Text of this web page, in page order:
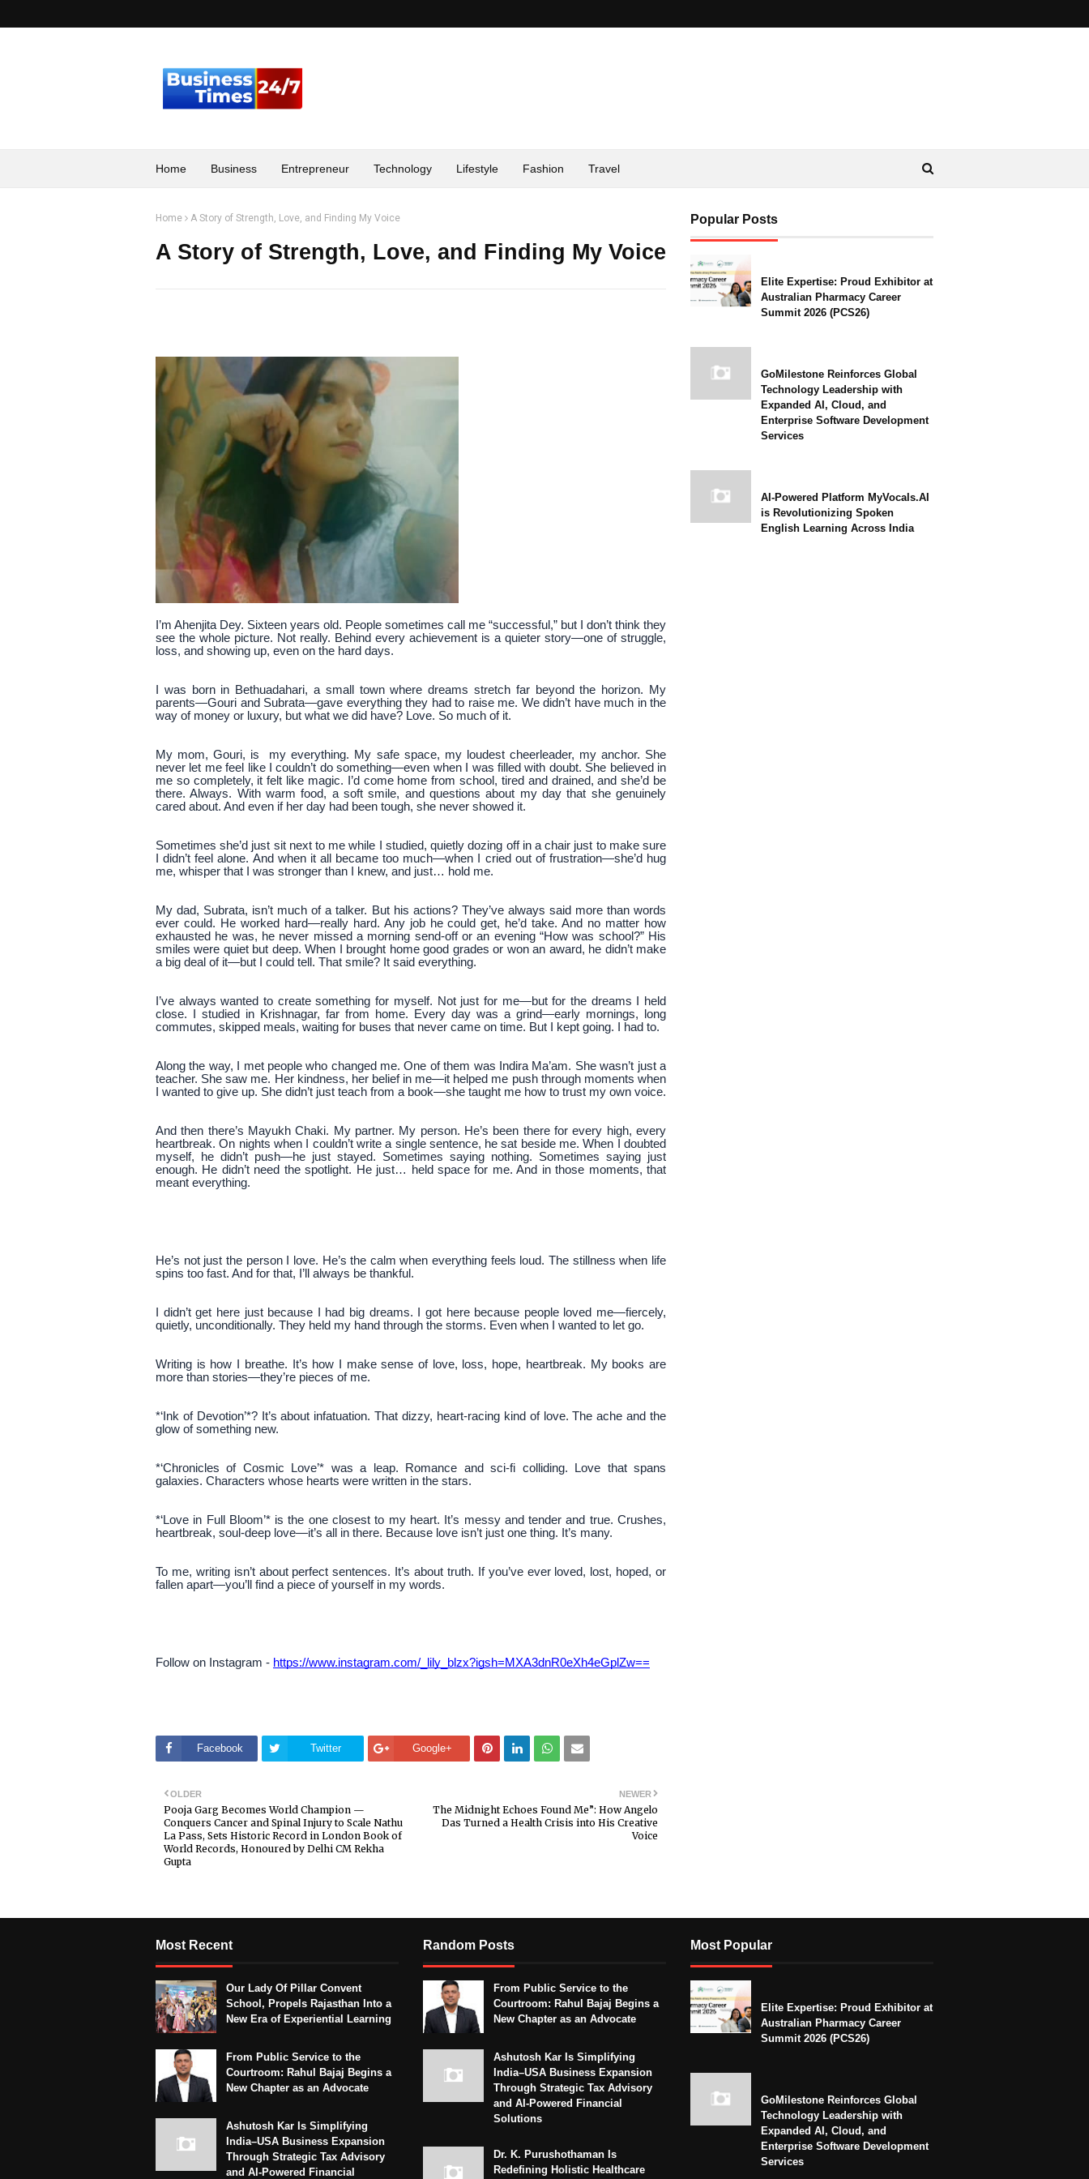
Home Business Entrepreneur Technology Lifestyle Fashion Travel
Home A Story of Strength, Love, and Finding My Voice
A Story of Strength, Love, and Finding My Voice
I’m Ahenjita Dey. Sixteen years old. People sometimes call me “successful,” but I don’t think they
see the whole picture. Not really. Behind every achievement is a quieter story—one of struggle,
loss, and showing up, even on the hard days.
I was born in Bethuadahari, a small town where dreams stretch far beyond the horizon. My
parents—Gouri and Subrata—gave everything they had to raise me. We didn’t have much in the
way of money or luxury, but what we did have? Love. So much of it.
My mom, Gouri, is my everything. My safe space, my loudest cheerleader, my anchor. She
never let me feel like I couldn’t do something—even when I was filled with doubt. She believed in
me so completely, it felt like magic. I’d come home from school, tired and drained, and she’d be
there. Always. With warm food, a soft smile, and questions about my day that she genuinely
cared about. And even if her day had been tough, she never showed it.
Sometimes she’d just sit next to me while I studied, quietly dozing off in a chair just to make sure
I didn’t feel alone. And when it all became too much—when I cried out of frustration—she’d hug
me, whisper that I was stronger than I knew, and just… hold me.
My dad, Subrata, isn’t much of a talker. But his actions? They’ve always said more than words
ever could. He worked hard—really hard. Any job he could get, he’d take. And no matter how
exhausted he was, he never missed a morning send-off or an evening “How was school?” His
smiles were quiet but deep. When I brought home good grades or won an award, he didn’t make
a big deal of it—but I could tell. That smile? It said everything.
I’ve always wanted to create something for myself. Not just for me—but for the dreams I held
close. I studied in Krishnagar, far from home. Every day was a grind—early mornings, long
commutes, skipped meals, waiting for buses that never came on time. But I kept going. I had to.
Along the way, I met people who changed me. One of them was Indira Ma’am. She wasn’t just a
teacher. She saw me. Her kindness, her belief in me—it helped me push through moments when
I wanted to give up. She didn’t just teach from a book—she taught me how to trust my own voice.
And then there’s Mayukh Chaki. My partner. My person. He’s been there for every high, every
heartbreak. On nights when I couldn’t write a single sentence, he sat beside me. When I doubted
myself, he didn’t push—he just stayed. Sometimes saying nothing. Sometimes saying just
enough. He didn’t need the spotlight. He just… held space for me. And in those moments, that
meant everything.
He’s not just the person I love. He’s the calm when everything feels loud. The stillness when life
spins too fast. And for that, I’ll always be thankful.
I didn’t get here just because I had big dreams. I got here because people loved me—fiercely,
quietly, unconditionally. They held my hand through the storms. Even when I wanted to let go.
Writing is how I breathe. It’s how I make sense of love, loss, hope, heartbreak. My books are
more than stories—they’re pieces of me.
*‘Ink of Devotion’*? It’s about infatuation. That dizzy, heart-racing kind of love. The ache and the
glow of something new.
*‘Chronicles of Cosmic Love’* was a leap. Romance and sci-fi colliding. Love that spans
galaxies. Characters whose hearts were written in the stars.
*‘Love in Full Bloom’* is the one closest to my heart. It’s messy and tender and true. Crushes,
heartbreak, soul-deep love—it’s all in there. Because love isn’t just one thing. It’s many.
To me, writing isn’t about perfect sentences. It’s about truth. If you’ve ever loved, lost, hoped, or
fallen apart—you’ll find a piece of yourself in my words.
Follow on Instagram - https://www.instagram.com/_lily_blzx?igsh=MXA3dnR0eXh4eGplZw==
Facebook Twitter Google+
NEWER
The Midnight Echoes Found Me”: How Angelo
Das Turned a Health Crisis into His Creative
Voice
OLDER
Pooja Garg Becomes World Champion —
Conquers Cancer and Spinal Injury to Scale Nathu
La Pass, Sets Historic Record in London Book of
World Records, Honoured by Delhi CM Rekha
Gupta
Popular Posts
Elite Expertise: Proud Exhibitor at
Australian Pharmacy Career
Summit 2026 (PCS26)
GoMilestone Reinforces Global
Technology Leadership with
Expanded AI, Cloud, and
Enterprise Software Development
Services
AI-Powered Platform MyVocals.AI
is Revolutionizing Spoken
English Learning Across India
Most Recent
Our Lady Of Pillar Convent
School, Propels Rajasthan Into a
New Era of Experiential Learning
From Public Service to the
Courtroom: Rahul Bajaj Begins a
New Chapter as an Advocate
Ashutosh Kar Is Simplifying
India–USA Business Expansion
Through Strategic Tax Advisory
and AI-Powered Financial
Random Posts
From Public Service to the
Courtroom: Rahul Bajaj Begins a
New Chapter as an Advocate
Ashutosh Kar Is Simplifying
India–USA Business Expansion
Through Strategic Tax Advisory
and AI-Powered Financial
Solutions
Dr. K. Purushothaman Is
Redefining Holistic Healthcare
Most Popular
Elite Expertise: Proud Exhibitor at
Australian Pharmacy Career
Summit 2026 (PCS26)
GoMilestone Reinforces Global
Technology Leadership with
Expanded AI, Cloud, and
Enterprise Software Development
Services